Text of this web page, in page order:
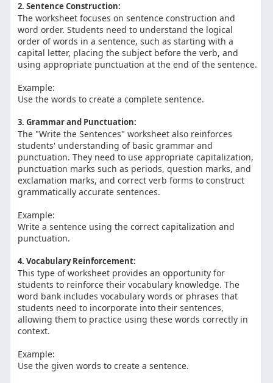
2. Sentence Construction:
The worksheet focuses on sentence construction and
word order. Students need to understand the logical
order of words in a sentence, such as starting with a
capital letter, placing the subject before the verb, and
using appropriate punctuation at the end of the sentence.
Example:
Use the words to create a complete sentence.
3. Grammar and Punctuation:
The "Write the Sentences" worksheet also reinforces
students' understanding of basic grammar and
punctuation. They need to use appropriate capitalization,
punctuation marks such as periods, question marks, and
exclamation marks, and correct verb forms to construct
grammatically accurate sentences.
Example:
Write a sentence using the correct capitalization and
punctuation.
4. Vocabulary Reinforcement:
This type of worksheet provides an opportunity for
students to reinforce their vocabulary knowledge. The
word bank includes vocabulary words or phrases that
students need to incorporate into their sentences,
allowing them to practice using these words correctly in
context.
Example:
Use the given words to create a sentence.